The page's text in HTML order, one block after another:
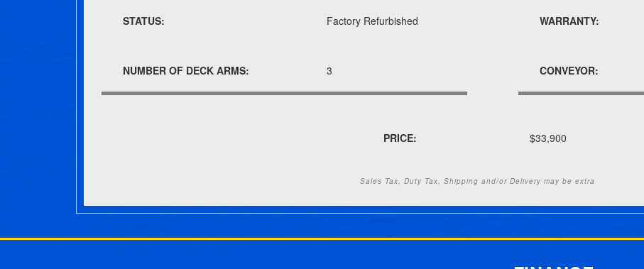
STATUS: Factory Refurbished WARRANTY:
NUMBER OF DECK ARMS: 3 CONVEYOR:
PRICE: $33,900
Sales Tax, Duty Tax, Shipping and/or Delivery may be extra
Post navigation